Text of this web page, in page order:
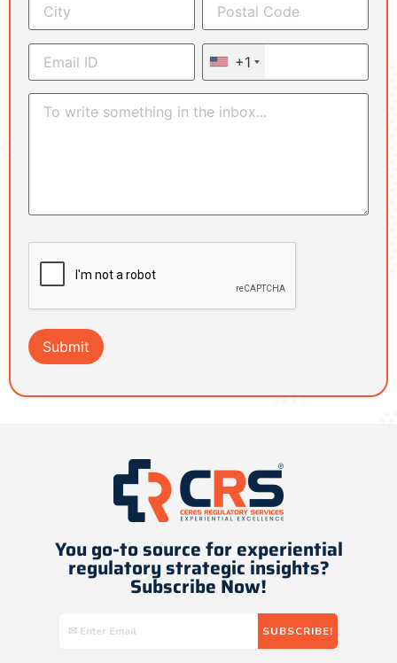
+1
You go-to source for experiential
regulatory strategic insights​?
Subscribe Now!